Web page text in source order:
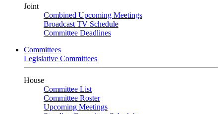
Joint
Combined Upcoming Meetings
Broadcast TV Schedule
Committee Deadlines
Committees
Legislative Committees
House
Committee List
Committee Roster
Upcoming Meetings